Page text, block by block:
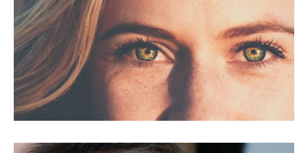
LASIK For Astigmatism